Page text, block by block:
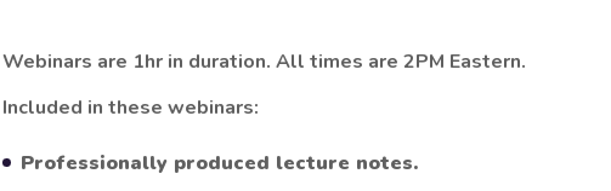
Webinars are 1hr in duration. All times are 2PM Eastern.
Included in these webinars:
Professionally produced lecture notes.